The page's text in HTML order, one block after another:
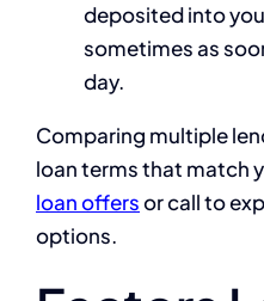
deposited into
sometimes as
day.
Comparing multiple
loan terms that match
loan offersor call to
options.